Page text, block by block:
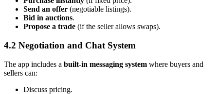
Send an offer (negotiable listings).
Bid in auctions.
Propose a trade (if the seller allows swaps).
4.2 Negotiation and Chat System
The app includes a built-in messaging system where buyers and
sellers can:
Discuss pricing.